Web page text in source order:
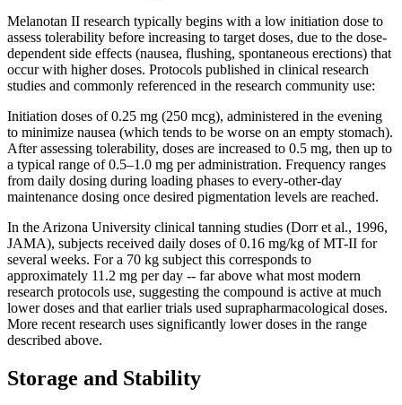
Melanotan II research typically begins with a low initiation dose to
assess tolerability before increasing to target doses, due to the dose-
dependent side effects (nausea, flushing, spontaneous erections) that
occur with higher doses. Protocols published in clinical research
studies and commonly referenced in the research community use:
Initiation doses of 0.25 mg (250 mcg), administered in the evening
to minimize nausea (which tends to be worse on an empty stomach).
After assessing tolerability, doses are increased to 0.5 mg, then up to
a typical range of 0.5–1.0 mg per administration. Frequency ranges
from daily dosing during loading phases to every-other-day
maintenance dosing once desired pigmentation levels are reached.
In the Arizona University clinical tanning studies (Dorr et al., 1996,
JAMA), subjects received daily doses of 0.16 mg/kg of MT-II for
several weeks. For a 70 kg subject this corresponds to
approximately 11.2 mg per day -- far above what most modern
research protocols use, suggesting the compound is active at much
lower doses and that earlier trials used suprapharmacological doses.
More recent research uses significantly lower doses in the range
described above.
Storage and Stability